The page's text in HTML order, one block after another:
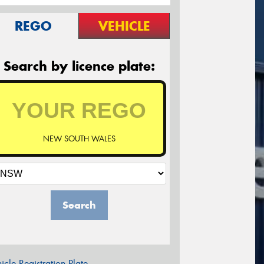
REGO VEHICLE
Search by licence plate:
NEW SOUTH WALES
Search